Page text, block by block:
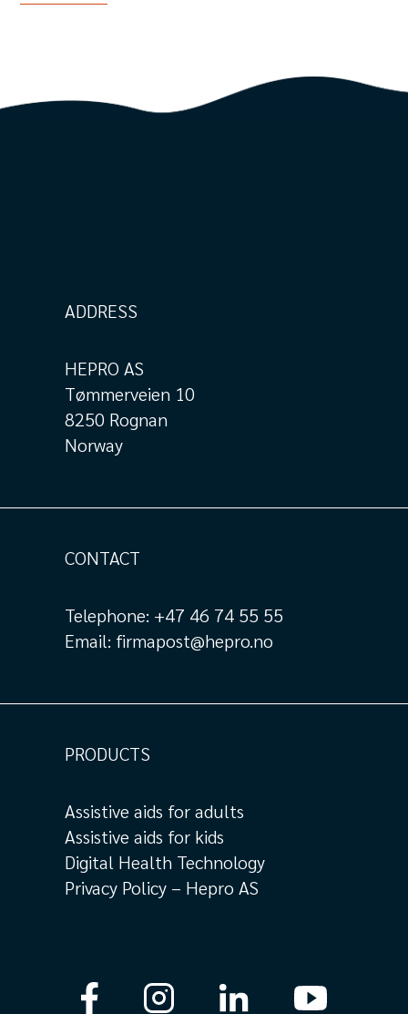
ADDRESS
HEPRO AS
Tømmerveien 10
8250 Rognan
Norway
CONTACT
Telephone: +47 46 74 55 55
Email: firmapost@hepro.no
PRODUCTS
Assistive aids for adults
Assistive aids for kids
Digital Health Technology
Privacy Policy – Hepro AS